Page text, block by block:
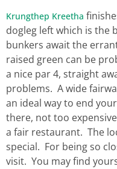
Krungthep Kreetha
dogleg left which is the
bunkers await the
raised green can be
a nice par 4, straight
problems. A wide
an ideal way to end
there, not too
a fair restaurant. The
special. For being so
visit. You may find